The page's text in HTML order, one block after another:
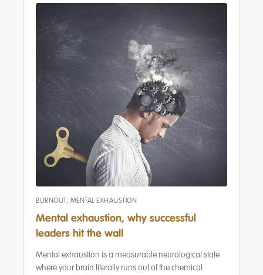
BURNOUT , MENTAL EXHAUSTION
Mental exhaustion, why successful
leaders hit the wall
Mental exhaustion is a measurable neurological state
where your brain literally runs out of the chemical